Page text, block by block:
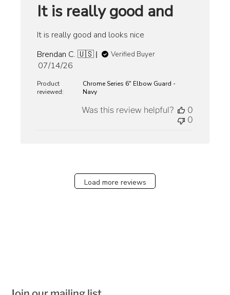
It is really good and
It is really good and looks nice
Brendan C. 🇺🇸
Verified Buyer
Published
07/14/26
Product
reviewed:
Chrome Series 6" Elbow Guard -
Navy
Was this review helpful?
0
0
Load more reviews